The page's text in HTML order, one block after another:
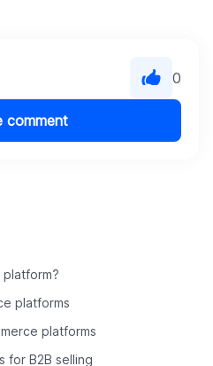
0
comment
platform?
platforms
platforms
for B2B selling